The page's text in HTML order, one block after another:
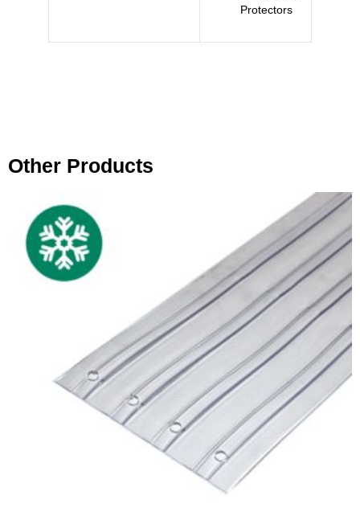
Protectors
Other Products